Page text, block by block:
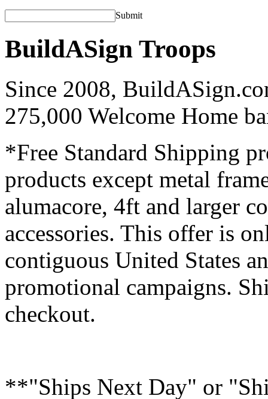
Submit
BuildASign Troops
Since 2008,
275,000 Welcome Home
*Free Standard Shipping
products except metal
alumacore, 4ft and larger
accessories. This offer is
contiguous United States
promotional campaigns.
checkout.
**"Ships Next Day" or